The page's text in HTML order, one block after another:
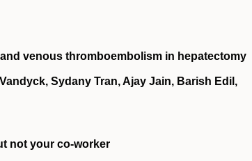
venous thromboembolism in hepatectomy
Sydany Tran, Ajay Jain, Barish Edil,
not your co-worker